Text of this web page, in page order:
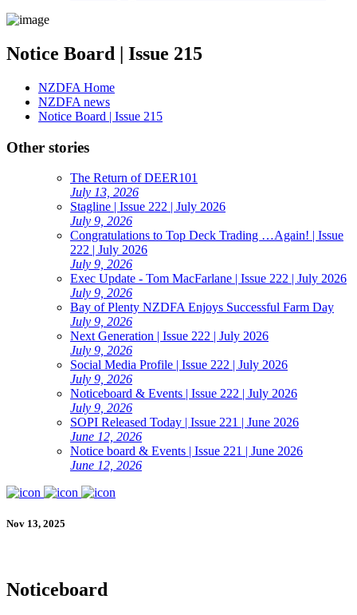
Notice Board | Issue 215
NZDFA Home
NZDFA news
Notice Board | Issue 215
Other stories
The Return of DEER101
July 13, 2026
Stagline | Issue 222 | July 2026
July 9, 2026
Congratulations to Top Deck Trading …Again! | Issue
222 | July 2026
July 9, 2026
Exec Update - Tom MacFarlane | Issue 222 | July 2026
July 9, 2026
Bay of Plenty NZDFA Enjoys Successful Farm Day
July 9, 2026
Next Generation | Issue 222 | July 2026
July 9, 2026
Social Media Profile | Issue 222 | July 2026
July 9, 2026
Noticeboard & Events | Issue 222 | July 2026
July 9, 2026
SOPI Released Today | Issue 221 | June 2026
June 12, 2026
Notice board & Events | Issue 221 | June 2026
June 12, 2026
Nov 13, 2025
Noticeboard